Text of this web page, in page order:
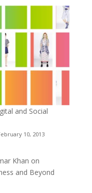
and Social
10, 2013
Khan on
and Beyond